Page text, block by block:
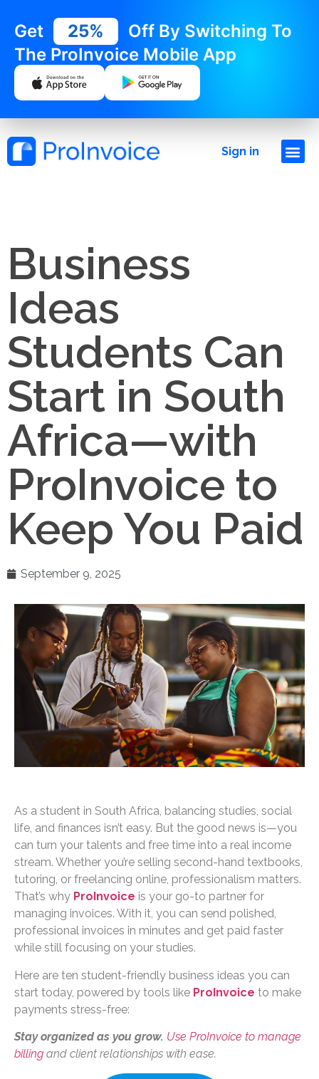
Get 25%
Off By Switching To
The ProInvoice Mobile App
Sign in
Business
Ideas
Students Can
Start in South
Africa—with
ProInvoice to
Keep You Paid
September 9, 2025
As a student in South Africa, balancing studies, social
life, and finances isn’t easy. But the good news is—you
can turn your talents and free time into a real income
stream. Whether you’re selling second-hand textbooks,
tutoring, or freelancing online, professionalism matters.
That’s why ProInvoice is your go-to partner for
managing invoices. With it, you can send polished,
professional invoices in minutes and get paid faster
while still focusing on your studies.
Here are ten student-friendly business ideas you can
start today, powered by tools like ProInvoice to make
payments stress-free:
Stay organized as you grow. Use ProInvoice to manage
billing and client relationships with ease.